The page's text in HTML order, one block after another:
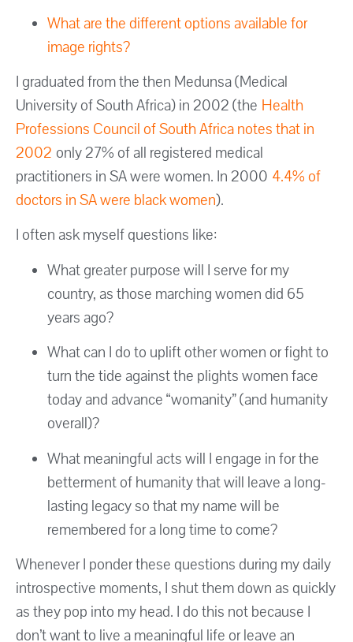
What are the different options available for
image rights?
I graduated from the then Medunsa (Medical
University of South Africa) in 2002 (the Health
Professions Council of South Africa notes that in
2002 only 27% of all registered medical
practitioners in SA were women. In 2000 4.4% of
doctors in SA were black women).
I often ask myself questions like:
What greater purpose will I serve for my
country, as those marching women did 65
years ago?
What can I do to uplift other women or fight to
turn the tide against the plights women face
today and advance “womanity” (and humanity
overall)?
What meaningful acts will I engage in for the
betterment of humanity that will leave a long-
lasting legacy so that my name will be
remembered for a long time to come?
Whenever I ponder these questions during my daily
introspective moments, I shut them down as quickly
as they pop into my head. I do this not because I
don’t want to live a meaningful life or leave an